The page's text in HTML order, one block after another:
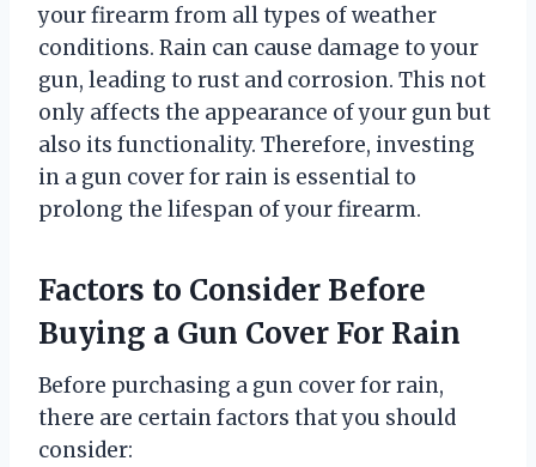
your firearm from all types of weather
conditions. Rain can cause damage to your
gun, leading to rust and corrosion. This not
only affects the appearance of your gun but
also its functionality. Therefore, investing
in a gun cover for rain is essential to
prolong the lifespan of your firearm.
Factors to Consider Before
Buying a Gun Cover For Rain
Before purchasing a gun cover for rain,
there are certain factors that you should
consider: